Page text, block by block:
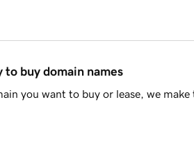
to buy domain names
you want to buy or lease, we make